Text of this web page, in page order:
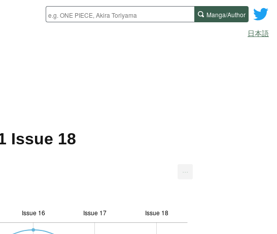
Manga/Author
日本語
Issue 18
Issue 16 Issue 17 Issue 18
...